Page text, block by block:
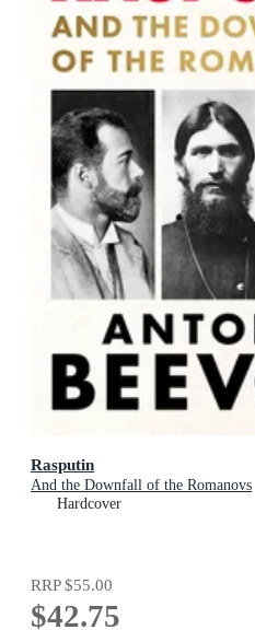
Rasputin
And the Downfall of the Romanovs
Hardcover
RRP$55.00
$42.75